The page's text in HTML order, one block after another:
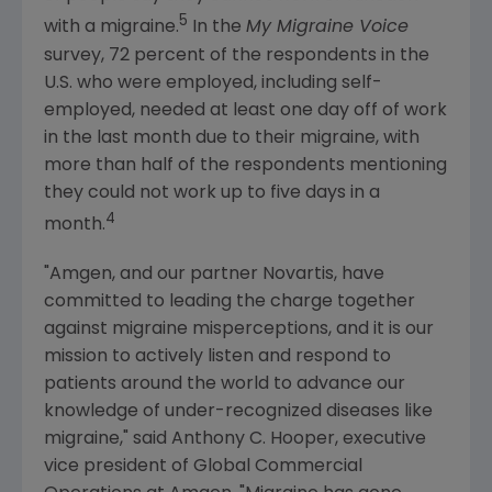
with a migraine.5 In the My Migraine Voice
survey, 72 percent of the respondents in the
U.S. who were employed, including self-
employed, needed at least one day off of work
in the last month due to their migraine, with
more than half of the respondents mentioning
they could not work up to five days in a
month.4
Amgen, and our partner Novartis, have
committed to leading the charge together
against migraine misperceptions, and it is our
mission to actively listen and respond to
patients around the world to advance our
knowledge of under-recognized diseases like
migraine," said Anthony C. Hooper, executive
vice president of Global Commercial